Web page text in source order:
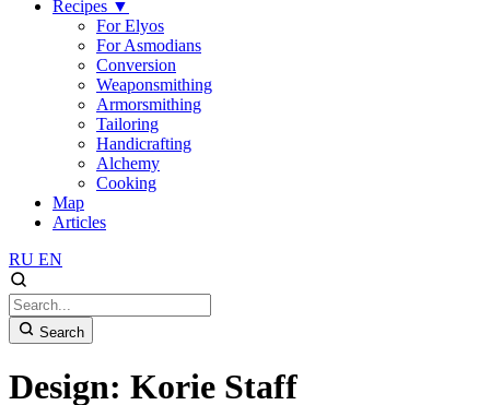
Recipes ▼
For Elyos
For Asmodians
Conversion
Weaponsmithing
Armorsmithing
Tailoring
Handicrafting
Alchemy
Cooking
Map
Articles
RU EN
Search
Design: Korie Staff